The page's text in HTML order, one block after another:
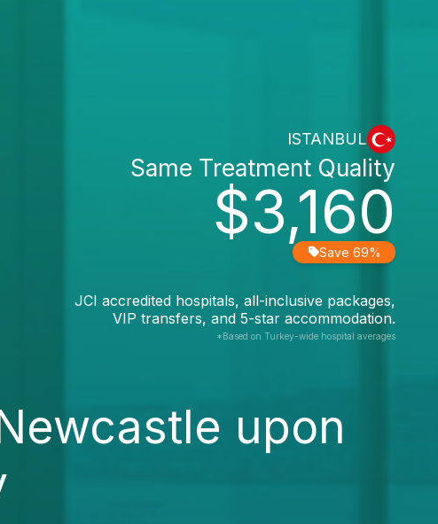
ISTANBUL
$3,160
Same Treatment Quality
Save 69%
JCI accredited hospitals, all-inclusive packages,
VIP transfers, and 5-star accommodation.
*Based on Turkey-wide hospital averages
upon